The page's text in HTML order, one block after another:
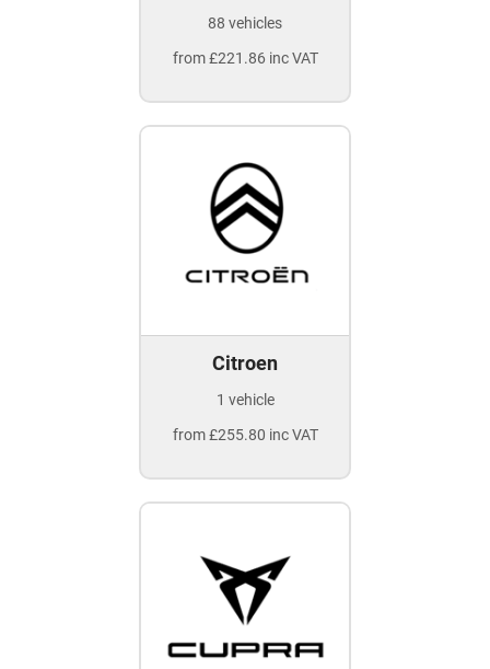
88 vehicles
from £221.86 inc VAT
Citroen
1 vehicle
from £255.80 inc VAT